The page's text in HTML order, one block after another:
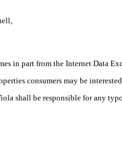
in part from the Internet Data
consumers may be
shall be responsible for any